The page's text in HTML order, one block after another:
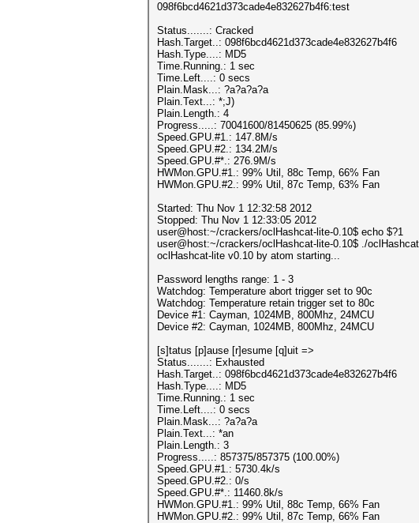
098f6bcd4621d373cade4e832627b4f6:test
Status.......: Cracked
Hash.Target..: 098f6bcd4621d373cade4e832627b4f6
Hash.Type....: MD5
Time.Running.: 1 sec
Time.Left....: 0 secs
Plain.Mask...: ?a?a?a?a
Plain.Text...: *;J)
Plain.Length.: 4
Progress.....: 70041600/81450625 (85.99%)
Speed.GPU.#1.: 147.8M/s
Speed.GPU.#2.: 134.2M/s
Speed.GPU.#*.: 276.9M/s
HWMon.GPU.#1.: 99% Util, 88c Temp, 66% Fan
HWMon.GPU.#2.: 99% Util, 87c Temp, 63% Fan
Started: Thu Nov 1 12:32:58 2012
Stopped: Thu Nov 1 12:33:05 2012
user@host:~/crackers/oclHashcat-lite-0.10$ echo $?1
user@host:~/crackers/oclHashcat-lite-0.10$ ./
oclHashcat-lite v0.10 by atom starting...
Password lengths range: 1 - 3
Watchdog: Temperature abort trigger set to 90c
Watchdog: Temperature retain trigger set to 80c
Device #1: Cayman, 1024MB, 800Mhz, 24MCU
Device #2: Cayman, 1024MB, 800Mhz, 24MCU
[s]tatus [p]ause [r]esume [q]uit =>
Status.......: Exhausted
Hash.Target..: 098f6bcd4621d373cade4e832627b4f6
Hash.Type....: MD5
Time.Running.: 1 sec
Time.Left....: 0 secs
Plain.Mask...: ?a?a?a
Plain.Text...: *an
Plain.Length.: 3
Progress.....: 857375/857375 (100.00%)
Speed.GPU.#1.: 5730.4k/s
Speed.GPU.#2.: 0/s
Speed.GPU.#*.: 11460.8k/s
HWMon.GPU.#1.: 99% Util, 88c Temp, 66% Fan
HWMon.GPU.#2.: 99% Util, 87c Temp, 66% Fan